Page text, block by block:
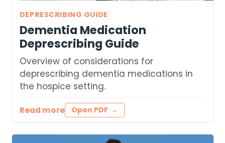
DEPRESCRIBING GUIDE
Dementia Medication
Deprescribing Guide
Overview of considerations for
deprescribing dementia medications in
the hospice setting.
Read more Open PDF